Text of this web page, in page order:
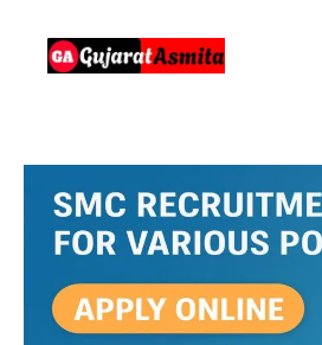
content